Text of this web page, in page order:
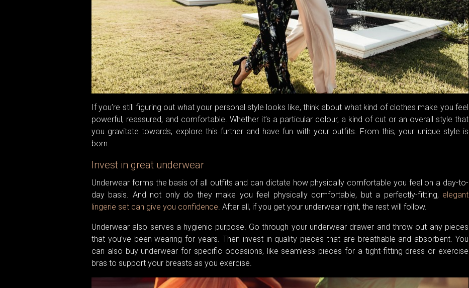
If you’re still figuring out what your personal style looks like, think about what kind of clothes make you feel
powerful, reassured, and comfortable. Whether it’s a particular colour, a kind of cut or an overall style that
you gravitate towards, explore this further and have fun with your outfits. From this, your unique style is
born.
Invest in great underwear
Underwear forms the basis of all outfits and can dictate how physically comfortable you feel on a day-to-
day basis. And not only do they make you feel physically comfortable, but a perfectly-fitting, elegant
lingerie set can give you confidence. After all, if you get your underwear right, the rest will follow.
Underwear also serves a hygienic purpose. Go through your underwear drawer and throw out any pieces
that you’ve been wearing for years. Then invest in quality pieces that are breathable and absorbent. You
can also buy underwear for specific occasions, like seamless pieces for a tight-fitting dress or exercise
bras to support your breasts as you exercise.